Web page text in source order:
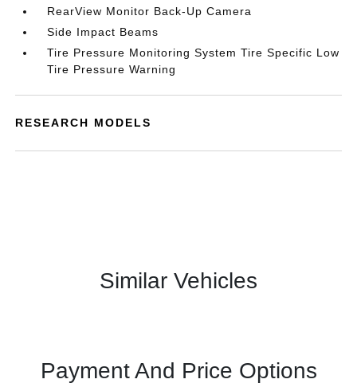
RearView Monitor Back-Up Camera
Side Impact Beams
Tire Pressure Monitoring System Tire Specific Low
Tire Pressure Warning
RESEARCH MODELS
Similar Vehicles
Payment And Price Options